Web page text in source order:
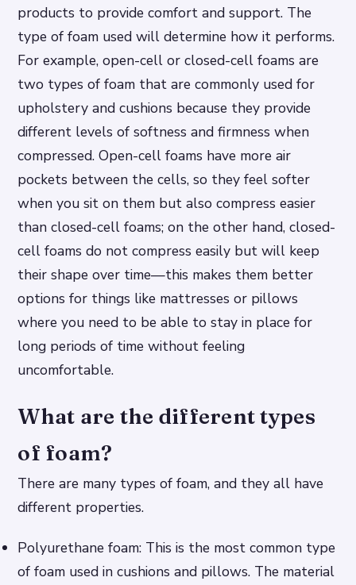
products to provide comfort and support. The
type of foam used will determine how it performs.
For example, open-cell or closed-cell foams are
two types of foam that are commonly used for
upholstery and cushions because they provide
different levels of softness and firmness when
compressed. Open-cell foams have more air
pockets between the cells, so they feel softer
when you sit on them but also compress easier
than closed-cell foams; on the other hand, closed-
cell foams do not compress easily but will keep
their shape over time—this makes them better
options for things like mattresses or pillows
where you need to be able to stay in place for
long periods of time without feeling
uncomfortable.
What are the different types
of foam?
There are many types of foam, and they all have
different properties.
Polyurethane foam: This is the most common type
of foam used in cushions and pillows. The material